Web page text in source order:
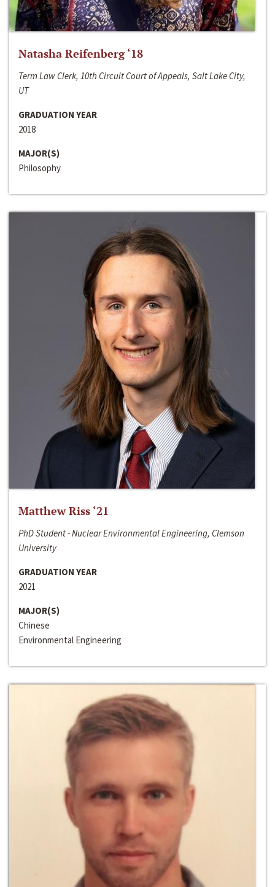
Natasha Reifenberg ‘18
Term Law Clerk, 10th Circuit Court of Appeals, Salt Lake City,
UT
GRADUATION YEAR
2018
MAJOR(S)
Philosophy
Matthew Riss ‘21
PhD Student - Nuclear Environmental Engineering, Clemson
University
GRADUATION YEAR
2021
MAJOR(S)
Chinese
Environmental Engineering